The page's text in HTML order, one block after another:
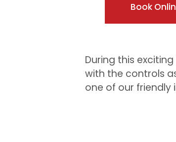
Book
During this
with the controls
one of our friendly